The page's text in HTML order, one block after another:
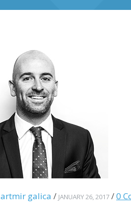
artmir galica / JANUARY 26, 2017 /0